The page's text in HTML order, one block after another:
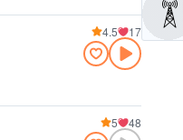
4.5 17
5 48